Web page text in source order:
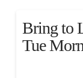
Bring to
Tue